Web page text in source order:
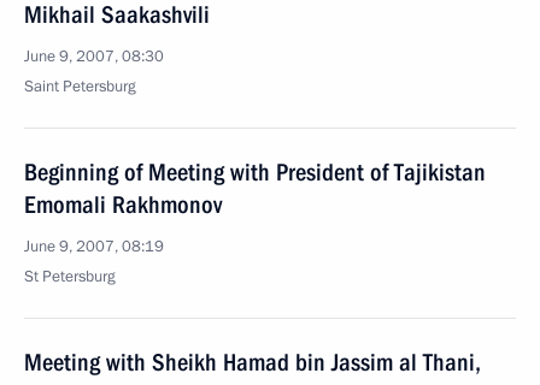
Mikhail Saakashvili
June 9, 2007, 08:30
Saint Petersburg
Beginning of Meeting with President of Tajikistan
Emomali Rakhmonov
June 9, 2007, 08:19
St Petersburg
Meeting with Sheikh Hamad bin Jassim al Thani,